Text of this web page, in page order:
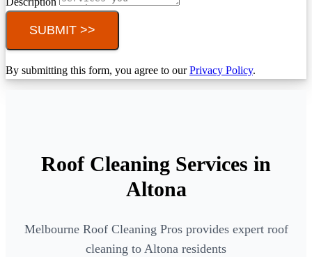
SUBMIT >>
By submitting this form, you agree to ourPrivacy Policy.
Roof Cleaning Services in
Altona
Melbourne Roof Cleaning Pros provides expert roof
cleaning to Altona residents